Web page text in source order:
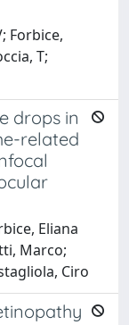
Forbice,
T;
drops in
related
Eliana
Marco;
Ciro